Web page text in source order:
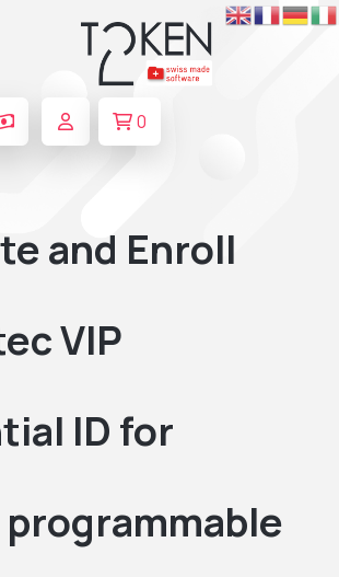
0
and Enroll
VIP
ID for
programmable